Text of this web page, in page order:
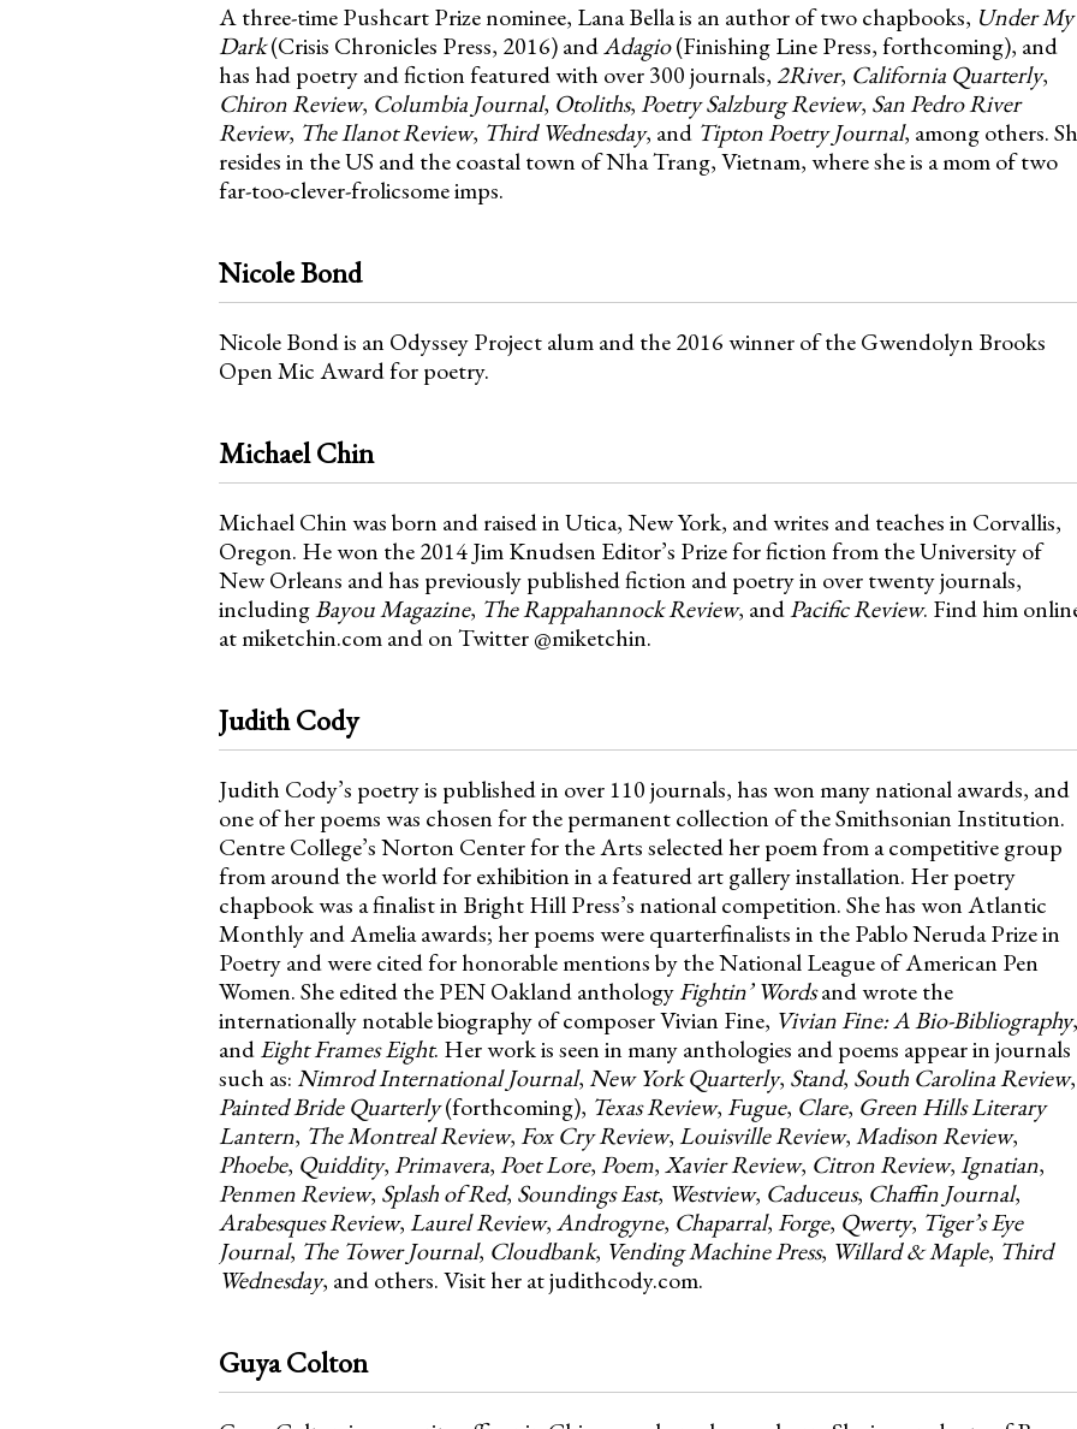
A three-time Pushcart Prize nominee, Lana Bella is an author of two chapbooks, Under My
Dark(Crisis Chronicles Press, 2016) andAdagio(Finishing Line Press, forthcoming), and
has had poetry and fiction featured with over 300 journals,2River, California Quarterly,
Chiron Review, Columbia Journal, Otoliths,Poetry Salzburg Review, San Pedro River
Review, The Ilanot Review, Third Wednesday, and Tipton Poetry Journal, among others.
resides in the US and the coastal town of Nha Trang, Vietnam, where she is a mom of two
far-too-clever-frolicsome imps.
Nicole Bond
Nicole Bond is an Odyssey Project alum and the 2016 winner of the Gwendolyn Brooks
Open Mic Award for poetry.
Michael Chin
Michael Chin was born and raised in Utica, New York, and writes and teaches in Corvallis,
Oregon. He won the 2014 Jim Knudsen Editor’s Prize for fiction from the University of
New Orleans and has previously published fiction and poetry in over twenty journals,
includingBayou Magazine, The Rappahannock Review, andPacific Review. Find him
at miketchin.com and on Twitter @miketchin.
Judith Cody
Judith Cody’s poetry is published in over 110 journals, has won many national awards, and
one of her poems was chosen for the permanent collection of the Smithsonian Institution.
Centre College’s Norton Center for the Arts selected her poem from a competitive group
from around the world for exhibition in a featured art gallery installation. Her poetry
chapbook was a finalist in Bright Hill Press’s national competition. She has won Atlantic
Monthly and Amelia awards; her poems were quarterfinalists in the Pablo Neruda Prize in
Poetry and were cited for honorable mentions by the National League of American Pen
Women. She edited the PEN Oakland anthologyFightin’ Wordsand wrote the
internationally notable biography of composer Vivian Fine, Vivian Fine: A Bio-Bibliography,
andEight Frames Eight. Her work is seen in many anthologies and poems appear in journals
such as: Nimrod International Journal, New York Quarterly, Stand, South Carolina Review,
Painted Bride Quarterly(forthcoming), Texas Review,Fugue, Clare, Green Hills Literary
Lantern, The Montreal Review,Fox Cry Review,Louisville Review,Madison Review,
Phoebe, Quiddity,Primavera,Poet Lore,Poem,Xavier Review, Citron Review,Ignatian,
Penmen Review, Splash of Red, Soundings East, Westview, Caduceus, Chaffin Journal,
Arabesques Review,Laurel Review,Androgyne, Chaparral,Forge, Qwerty, Tiger’s Eye
Journal, The Tower Journal, Cloudbank, Vending Machine Press, Willard & Maple, Third
Wednesday, and others. Visit her at judithcody.com.
Guya Colton